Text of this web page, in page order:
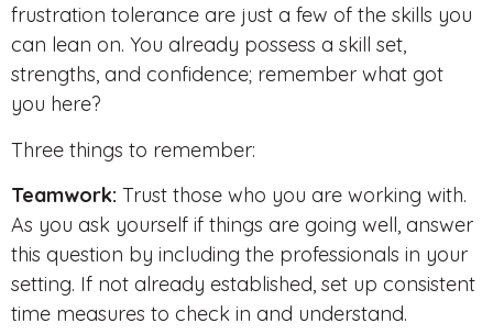
frustration tolerance are just a few of the skills you
can lean on. You already possess a skill set,
strengths, and confidence; remember what got
you here?
Three things to remember:
Teamwork: Trust those who you are working with.
As you ask yourself if things are going well, answer
this question by including the professionals in your
setting. If not already established, set up consistent
time measures to check in and understand.